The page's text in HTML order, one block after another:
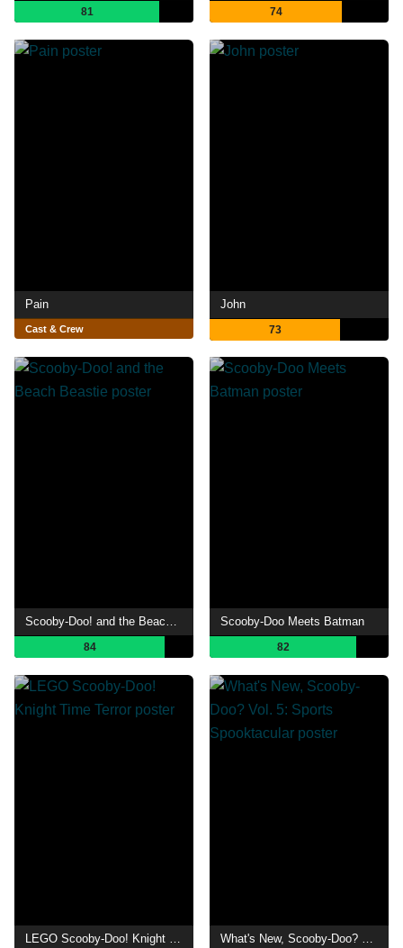
81 74
Pain
Cast & Crew
John
73
Scooby-Doo! and the Beach Beastie
84
Scooby-Doo Meets Batman
82
LEGO Scooby-Doo! Knight Time Terror What's New, Scooby-Doo? Vol. 5: Sports Spooktacular